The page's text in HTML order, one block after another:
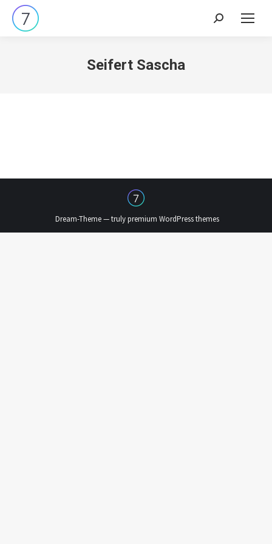
Search:
Seifert Sascha
Dream-Theme — trulypremium WordPress themes